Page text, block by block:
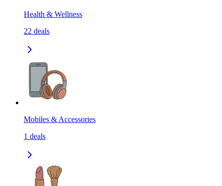
Health & Wellness
22 deals
Mobiles & Accessories
1 deals